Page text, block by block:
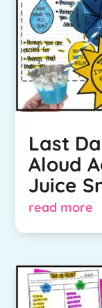
Last
Aloud
Juice
read more